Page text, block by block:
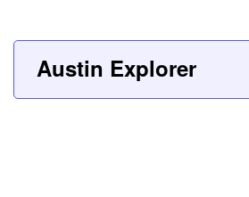
Austin Explorer